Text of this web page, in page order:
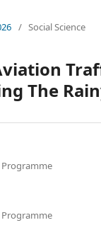
/ Social Science
The